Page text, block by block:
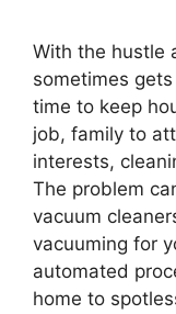
With the hustle
sometimes
time to keep
job, family to
interests,
The problem
vacuum
vacuuming for
automated
home to